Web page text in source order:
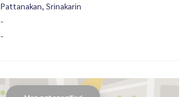
Pattanakan, Srinakarin
-
-